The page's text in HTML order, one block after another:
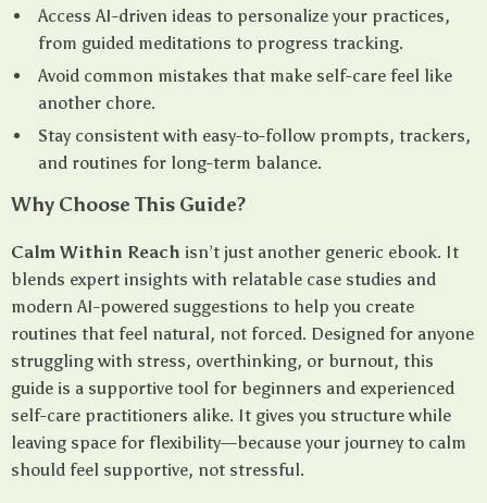
Access AI-driven ideas to personalize your practices,
from guided meditations to progress tracking.
Avoid common mistakes that make self-care feel like
another chore.
Stay consistent with easy-to-follow prompts, trackers,
and routines for long-term balance.
Why Choose This Guide?
Calm Within Reach isn’t just another generic ebook. It
blends expert insights with relatable case studies and
modern AI-powered suggestions to help you create
routines that feel natural, not forced. Designed for anyone
struggling with stress, overthinking, or burnout, this
guide is a supportive tool for beginners and experienced
self-care practitioners alike. It gives you structure while
leaving space for flexibility—because your journey to calm
should feel supportive, not stressful.